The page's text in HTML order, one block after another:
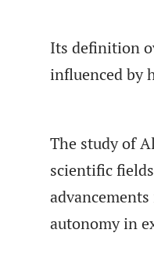
Its definition
influenced by
The study of
scientific
autonomy in